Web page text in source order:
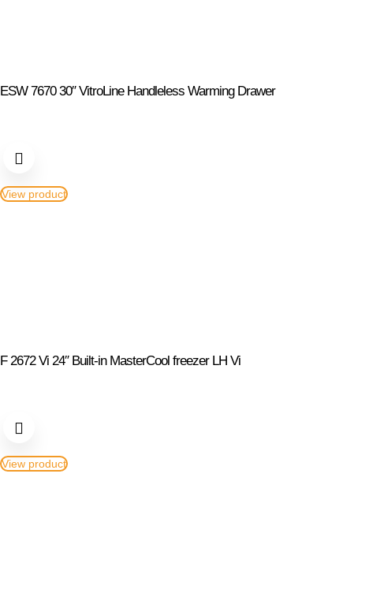
ESW 7670 30″ VitroLine Handleless Warming Drawer
View product
F 2672 Vi 24″ Built-in MasterCool freezer LH Vi
View product